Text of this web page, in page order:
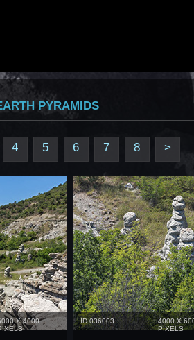
PYRAMIDS
4 5 6 7 8 >
X 4000
ID 036003
4000 X
PIXELS